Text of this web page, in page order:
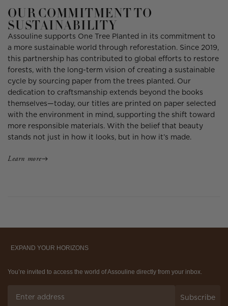
OUR COMMITMENT TO
SUSTAINABILITY
Assouline supports One Tree Planted in its commitment to
a more sustainable world through reforestation. Since 2019,
this partnership has contributed to global efforts to restore
forests, with the long-term vision of creating a sustainable
cycle by sourcing paper from the trees planted. Our
dedication to craftsmanship extends beyond the books
themselves—today, our titles are printed on paper selected
with the environment in mind, supporting the shift toward
more responsible materials. With the belief that beauty
stands not just in how it looks, but in how it’s made.
Learn more
EXPAND YOUR HORIZONS
You’re invited to access the world of Assouline directly from your inbox.
Subscribe